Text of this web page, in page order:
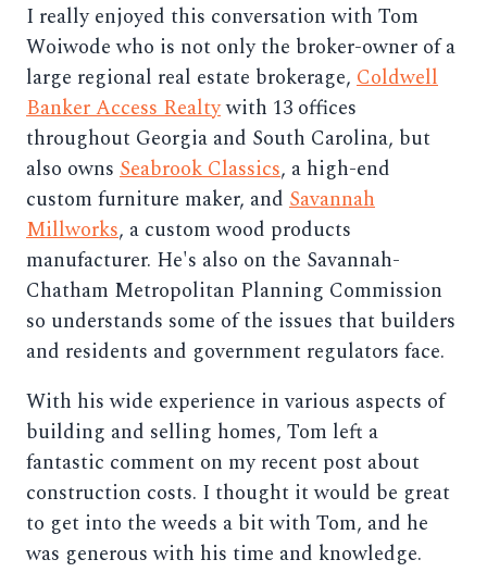
I really enjoyed this conversation with Tom
Woiwode who is not only the broker-owner of a
large regional real estate brokerage, Coldwell
Banker Access Realtywith 13 offices
throughout Georgia and South Carolina, but
also owns Seabrook Classics, a high-end
custom furniture maker, and Savannah
Millworks, a custom wood products
manufacturer. He's also on the Savannah-
Chatham Metropolitan Planning Commission
so understands some of the issues that builders
and residents and government regulators face.
With his wide experience in various aspects of
building and selling homes, Tom left a
fantastic comment on my recent post about
construction costs. I thought it would be great
to get into the weeds a bit with Tom, and he
was generous with his time and knowledge.